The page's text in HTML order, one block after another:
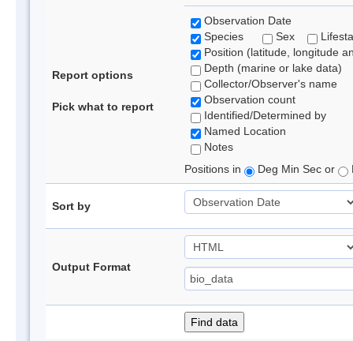
Report options
Pick what to report
Observation Date
Species
Sex
Position (latitude, longitude
Depth (marine or lake data)
Collector/Observer's name
Observation count
Identified/Determined by
Named Location
Notes
Positions in
Deg Min Sec or
Sort by
Output Format